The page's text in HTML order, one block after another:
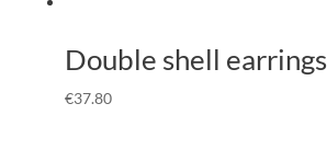
Double shell earrings
€37.80